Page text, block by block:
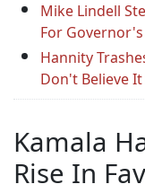
Mike Lindell
For Governor's
Hannity
Don't Believe
Kamala
Rise In